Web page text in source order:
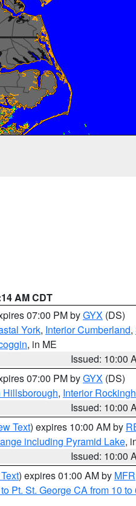
AM CDT
07:00 PM byGYX (DS)
York, Interior Cumberland,
, in ME
Issued: 10:00
07:00 PM byGYX (DS)
Hillsborough, Interior
Issued: 10:00
Text) expires 10:00 AM by
including Pyramid Lake,
Issued: 10:00
) expires 01:00 AM by MFR
Pt. St. George CA from 10 to